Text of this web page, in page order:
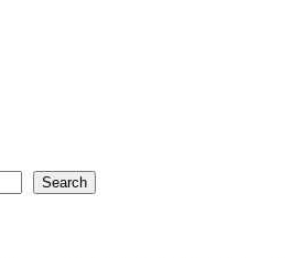
Search